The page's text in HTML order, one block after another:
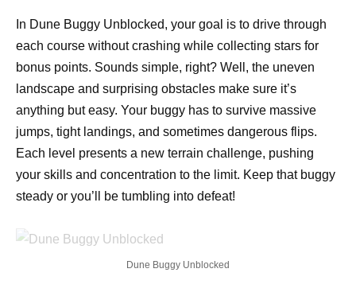
In Dune Buggy Unblocked, your goal is to drive through
each course without crashing while collecting stars for
bonus points. Sounds simple, right? Well, the uneven
landscape and surprising obstacles make sure it’s
anything but easy. Your buggy has to survive massive
jumps, tight landings, and sometimes dangerous flips.
Each level presents a new terrain challenge, pushing
your skills and concentration to the limit. Keep that buggy
steady or you’ll be tumbling into defeat!
Dune Buggy Unblocked